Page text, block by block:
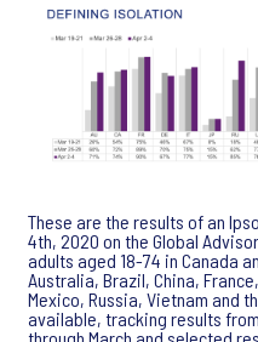
These are the results of an
4th, 2020 on the Global
adults aged 18-74 in Canada
Australia, Brazil, China,
Mexico, Russia, Vietnam and
available, tracking results
through March and selected